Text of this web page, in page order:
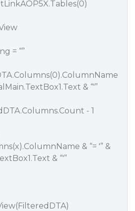
= “”
& “'”
- 1
& “= '” &
& “'”